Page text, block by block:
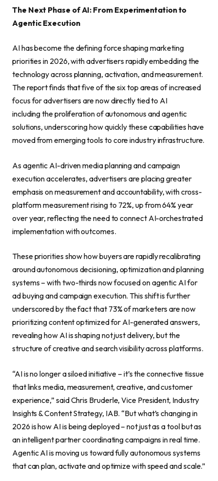
The Next Phase of AI: From Experimentation to
Agentic Execution
AI has become the defining force shaping marketing
priorities in 2026, with advertisers rapidly embedding the
technology across planning, activation, and measurement.
The report finds that five of the six top areas of increased
focus for advertisers are now directly tied to AI
including the proliferation of autonomous and agentic
solutions, underscoring how quickly these capabilities have
moved from emerging tools to core industry infrastructure.
As agentic AI-driven media planning and campaign
execution accelerates, advertisers are placing greater
emphasis on measurement and accountability, with cross-
platform measurement rising to 72%, up from 64% year
over year, reflecting the need to connect AI-orchestrated
implementation with outcomes.
These priorities show how buyers are rapidly recalibrating
around autonomous decisioning, optimization and planning
systems – with two-thirds now focused on agentic AI for
ad buying and campaign execution. This shift is further
underscored by the fact that 73% of marketers are now
prioritizing content optimized for AI-generated answers,
revealing how AI is shaping not just delivery, but the
structure of creative and search visibility across platforms.
“AI is no longer a siloed initiative – it’s the connective tissue
that links media, measurement, creative, and customer
experience,” said Chris Bruderle, Vice President, Industry
Insights & Content Strategy, IAB. “But what’s changing in
2026 is how AI is being deployed – not just as a tool but as
an intelligent partner coordinating campaigns in real time.
Agentic AI is moving us toward fully autonomous systems
that can plan, activate and optimize with speed and scale.”